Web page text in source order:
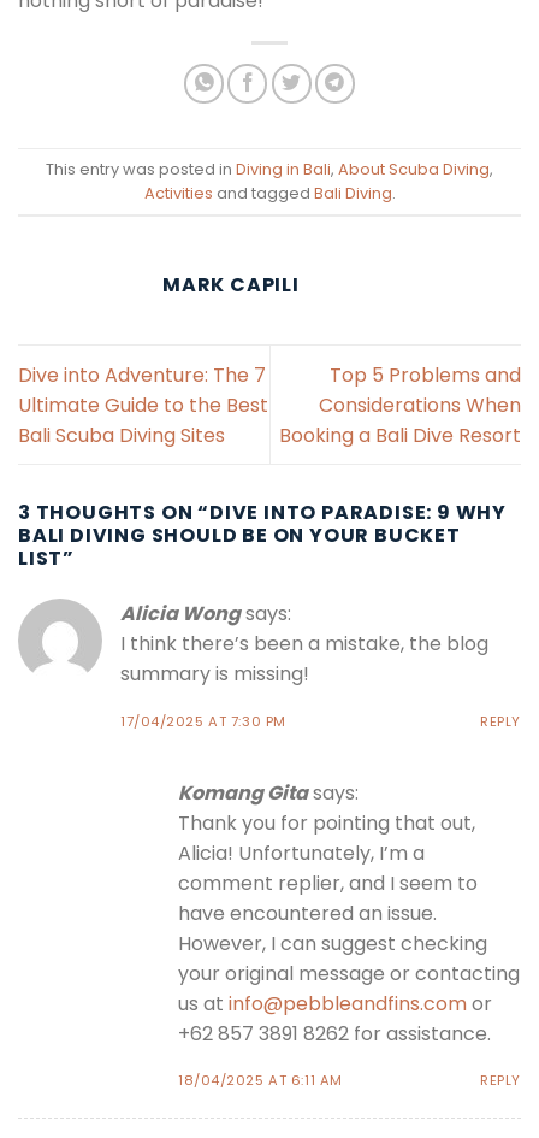
This entry was posted in Diving in Bali, About Scuba Diving,
Activities and tagged Bali Diving.
MARK CAPILI
Dive into Adventure: The 7
Ultimate Guide to the Best
Bali Scuba Diving Sites
Top 5 Problems and
Considerations When
Booking a Bali Dive Resort
3 THOUGHTS ON “DIVE INTO PARADISE: 9 WHY
BALI DIVING SHOULD BE ON YOUR BUCKET
LIST”
Alicia Wongsays:
I think there’s been a mistake, the blog
summary is missing!
17/04/2025 AT 7:30 PM REPLY
Komang Gitasays:
Thank you for pointing that out,
Alicia! Unfortunately, I’m a
comment replier, and I seem to
have encountered an issue.
However, I can suggest checking
your original message or contacting
us at info@pebbleandfins.comor
+62 857 3891 8262 for assistance.
18/04/2025 AT 6:11 AM REPLY